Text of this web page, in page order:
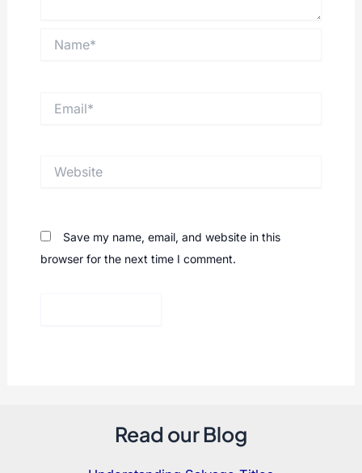
Save my name, email, and website in this
browser for the next time I comment.
Read our Blog